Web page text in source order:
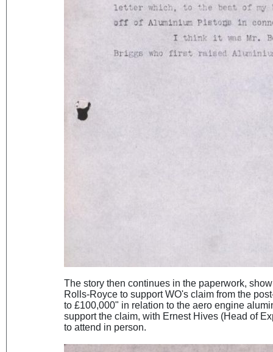
The story then continues in the paperwork,
Rolls-Royce to support WO's claim from the
to £100,000" in relation to the aero engine
support the claim, with Ernest Hives (Head of
to attend in person.